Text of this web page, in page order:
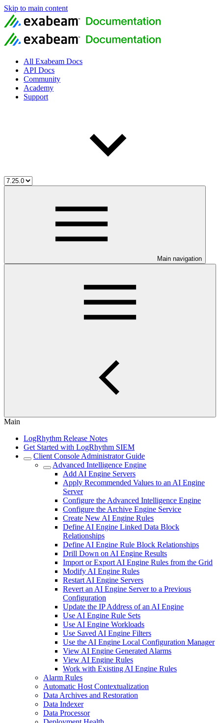
Skip to main content
All Exabeam Docs
API Docs
Community
Academy
Support
Main navigation
Main
LogRhythm Release Notes
Get Started with LogRhythm SIEM
Client Console Administrator Guide
Advanced Intelligence Engine
Add AI Engine Servers
Apply Recommended Values to an AI Engine
Server
Configure the Advanced Intelligence Engine
Configure the Archive Engine Service
Create New AI Engine Rules
Define AI Engine Linked Data Block
Relationships
Define AI Engine Rule Block Relationships
Drill Down on AI Engine Results
Import or Export AI Engine Rules from the Grid
Modify AI Engine Rules
Restart AI Engine Servers
Revert an AI Engine Server to a Previous
Configuration
Update the IP Address of an AI Engine
Use AI Engine Rule Sets
Use AI Engine Workloads
Use Saved AI Engine Filters
Use the AI Engine Local Configuration Manager
View AI Engine Generated Alarms
View AI Engine Rules
Work with Existing AI Engine Rules
Alarm Rules
Automatic Host Contextualization
Data Archives and Restoration
Data Indexer
Data Processor